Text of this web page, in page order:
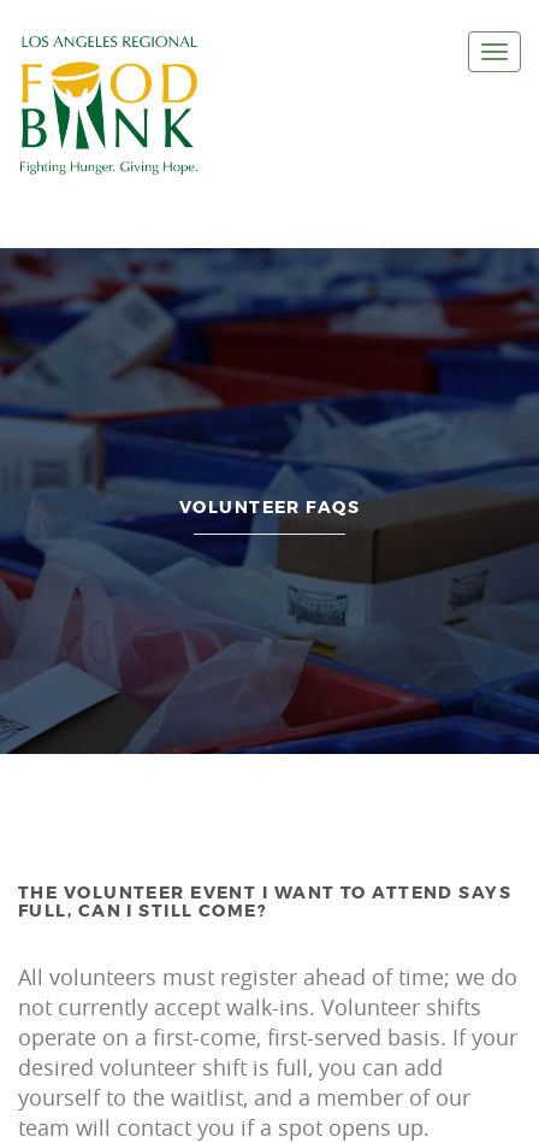
VOLUNTEER FAQS
THE VOLUNTEER EVENT I WANT TO ATTEND SAYS
FULL, CAN I STILL COME?
All volunteers must register ahead of time; we do
not currently accept walk-ins. Volunteer shifts
operate on a first-come, first-served basis. If your
desired volunteer shift is full, you can add
yourself to the waitlist, and a member of our
team will contact you if a spot opens up.